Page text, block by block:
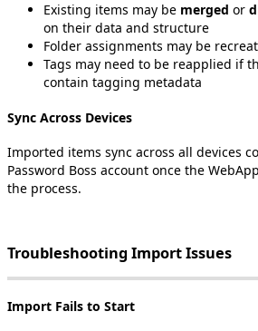
Existing items may be merged or
on their data and structure
Folder assignments may be
Tags may need to be reapplied if
contain tagging metadata
Sync Across Devices
Imported items sync across all devices
Password Boss account once the WebApp
the process.
Troubleshooting ImportIssues
Import Fails to Start